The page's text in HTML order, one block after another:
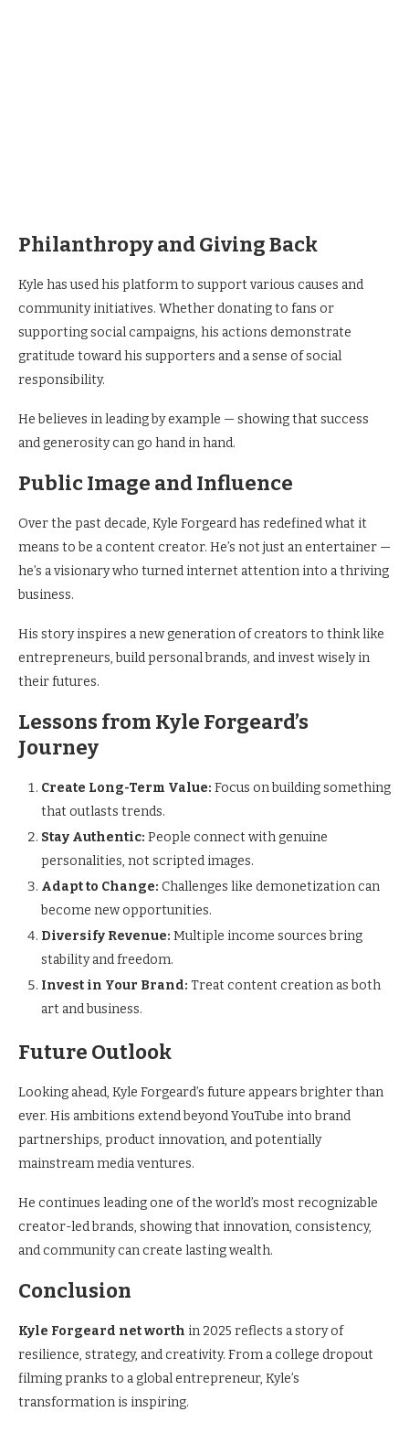
Philanthropy and Giving Back
Kyle has used his platform to support various causes and
community initiatives. Whether donating to fans or
supporting social campaigns, his actions demonstrate
gratitude toward his supporters and a sense of social
responsibility.
He believes in leading by example — showing that success
and generosity can go hand in hand.
Public Image and Influence
Over the past decade, Kyle Forgeard has redefined what it
means to be a content creator. He’s not just an entertainer —
he’s a visionary who turned internet attention into a thriving
business.
His story inspires a new generation of creators to think like
entrepreneurs, build personal brands, and invest wisely in
their futures.
Lessons from Kyle Forgeard’s
Journey
Create Long-Term Value: Focus on building something
that outlasts trends.
Stay Authentic: People connect with genuine
personalities, not scripted images.
Adapt to Change: Challenges like demonetization can
become new opportunities.
Diversify Revenue: Multiple income sources bring
stability and freedom.
Invest in Your Brand: Treat content creation as both
art and business.
Future Outlook
Looking ahead, Kyle Forgeard’s future appears brighter than
ever. His ambitions extend beyond YouTube into brand
partnerships, product innovation, and potentially
mainstream media ventures.
He continues leading one of the world’s most recognizable
creator-led brands, showing that innovation, consistency,
and community can create lasting wealth.
Conclusion
Kyle Forgeard net worth in 2025 reflects a story of
resilience, strategy, and creativity. From a college dropout
filming pranks to a global entrepreneur, Kyle’s
transformation is inspiring.